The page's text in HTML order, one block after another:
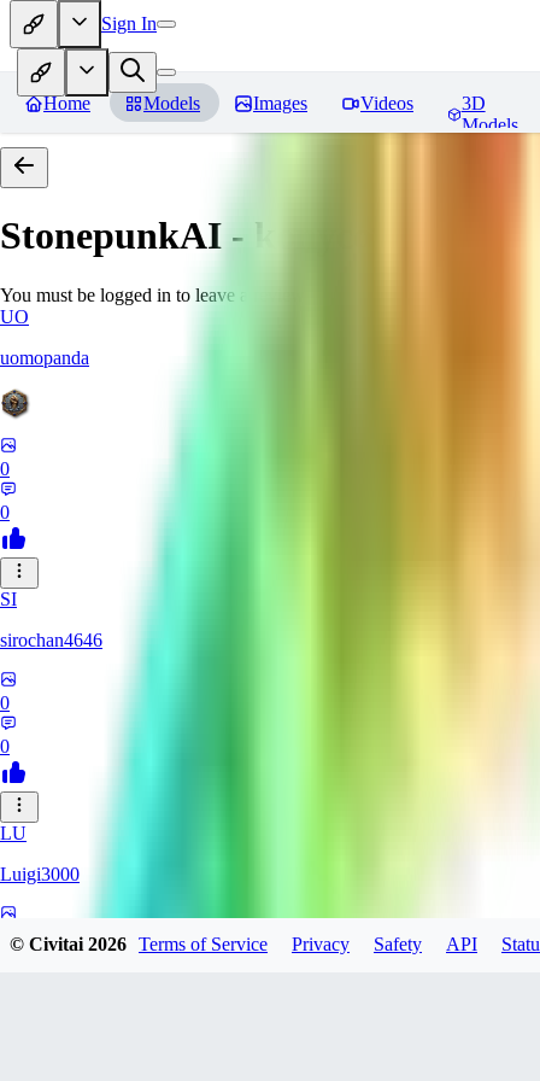
Sign In
Home Models Images Videos
3D
Models
StonepunkAI - konyconi
You must be logged in to leave a review
UO
uomopanda
0
0
SI
sirochan4646
0
0
LU
Luigi3000
© Civitai2026 Terms of Service Privacy Safety API